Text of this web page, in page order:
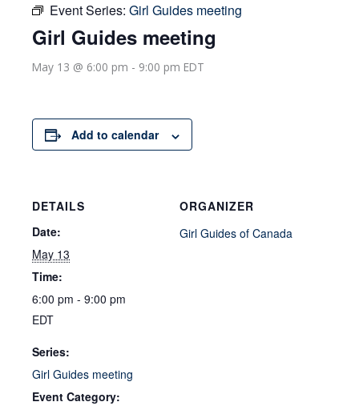
Event Series: Girl Guides meeting
Girl Guides meeting
May 13 @ 6:00 pm - 9:00 pm EDT
Add to calendar
DETAILS
Date:
May 13
Time:
6:00 pm - 9:00 pm
EDT
Series:
Girl Guides meeting
Event Category:
ORGANIZER
Girl Guides of Canada